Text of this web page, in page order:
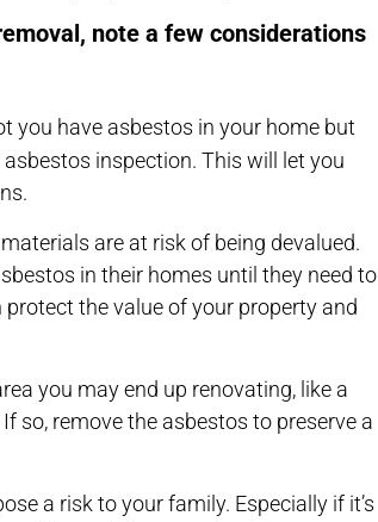
note a few considerations
you have asbestos in your home but
inspection. This will let you
are at risk of being devalued.
in their homes until they need to
the value of your property and
you may end up renovating, like a
so, remove the asbestos to preserve a
a risk to your family. Especially if it’s